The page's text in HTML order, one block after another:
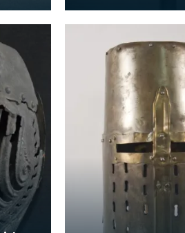
modern combat
helmet was